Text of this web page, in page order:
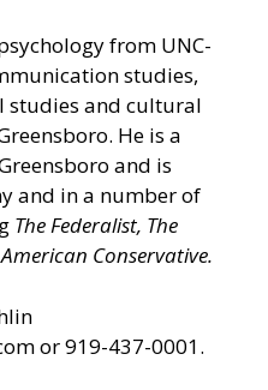
from UNC-
studies,
studies and cultural
He is a
and is
and in a number of
The Federalist, The
Conservative.
or 919-437-0001.